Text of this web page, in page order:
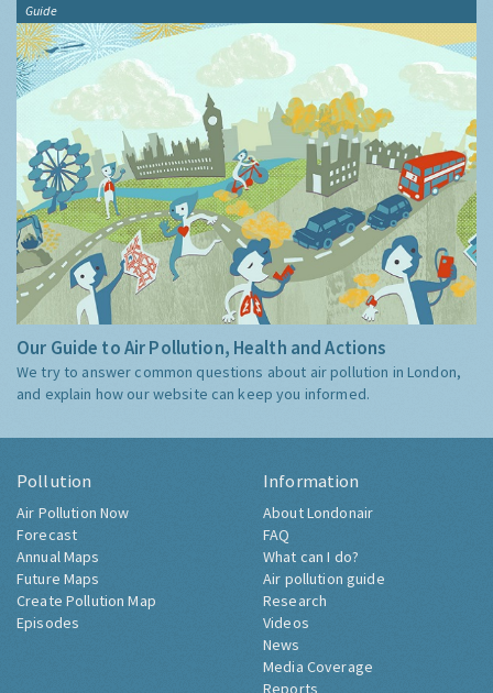
Guide
Our Guide to Air Pollution, Health and Actions
We try to answer common questions about air pollution in London,
and explain how our website can keep you informed.
Pollution
Air Pollution Now
Forecast
Annual Maps
Future Maps
Create Pollution Map
Episodes
Information
About Londonair
FAQ
What can I do?
Air pollution guide
Research
Videos
News
Media Coverage
Reports